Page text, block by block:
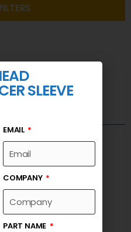
SLEEVE
SLEEVE
EMAIL
COMPANY
PART NAME